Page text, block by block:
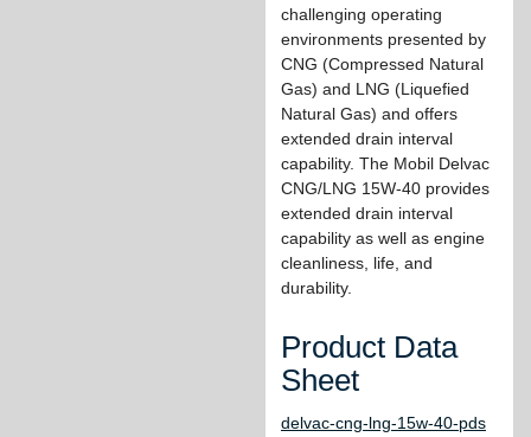
challenging operating
environments presented by
CNG (Compressed Natural
Gas) and LNG (Liquefied
Natural Gas) and offers
extended drain interval
capability. The Mobil Delvac
CNG/LNG 15W-40 provides
extended drain interval
capability as well as engine
cleanliness, life, and
durability.
Product Data
Sheet
delvac-cng-lng-15w-40-pds